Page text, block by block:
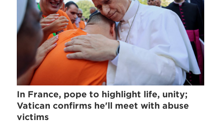
In France, pope to highlight life, unity;
Vatican confirms he'll meet with abuse
victims